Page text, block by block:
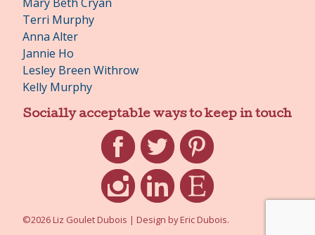
Terri Murphy
Anna Alter
Jannie Ho
Lesley Breen Withrow
Kelly Murphy
Socially acceptable ways to keep in touch
FacebookTwitter Pinterest
©2026 Liz Goulet Dubois | Design byEric Dubois.